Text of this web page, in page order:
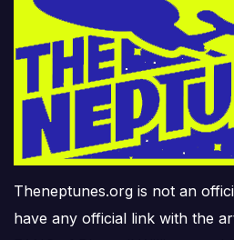
Theneptunes.org is not an
have any official link with the